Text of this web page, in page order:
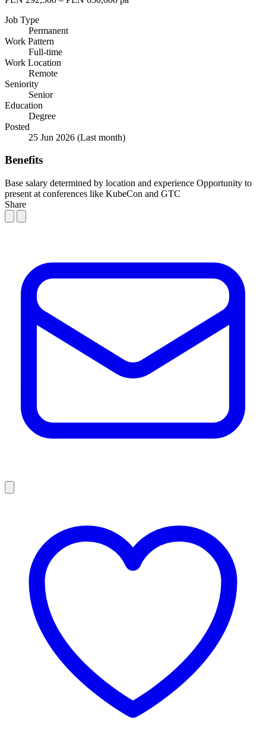
Job Type
Permanent
Work Pattern
Full-time
Work Location
Remote
Seniority
Senior
Education
Degree
Posted
25 Jun 2026 (Last month)
Benefits
Base salary determined by location and experience Opportunity to
present at conferences like KubeCon and GTC
Share